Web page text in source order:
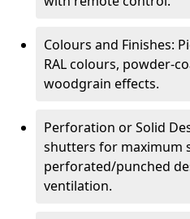
Colours and Finishes:
RAL colours, powder-
woodgrain effects.
Perforation or Solid
shutters for maximum
perforated/punched
ventilation.